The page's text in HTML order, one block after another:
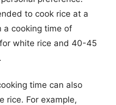
to cook rice at a
a cooking time of
white rice and 40-45
time can also
rice. For example,